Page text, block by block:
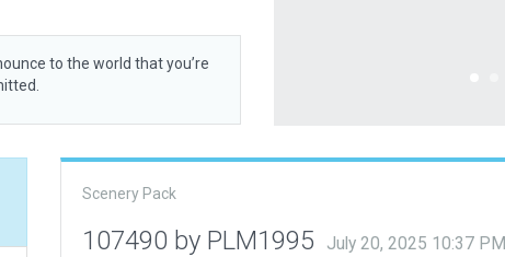
to the world that you’re
Scenery Pack
107490 by PLM1995 July 20, 2025 10:37 PM